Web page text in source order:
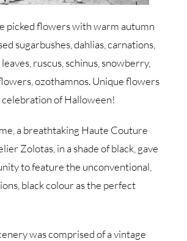
picked flowers with warm autumn
sugarbushes, dahlias, carnations,
ruscus, schinus, snowberry,
ozothamnos. Unique flowers
of Halloween!
a breathtaking Haute Couture
Zolotas, in a shade of black, gave
to feature the unconventional,
black colour as the perfect
was comprised of a vintage